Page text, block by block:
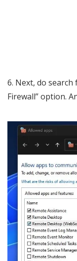
6. Next, do
Firewall” option.